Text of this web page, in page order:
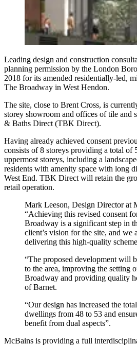
Leading design and construction
planning permission by the London
2018 for its amended residentially-led,
The Broadway in West Hendon.
The site, close to Brent Cross, is
storey showroom and offices of tile and
& Baths Direct (TBK Direct).
Having already achieved consent
consists of 8 storeys providing a total of
uppermost storeys, including a
residents with amenity space with long
West End. TBK Direct will retain the
retail operation.
Mark Leeson, Design Director at
“Achieving this revised consent
Broadway is a significant step in
client’s vision for the site, and we
delivering this high-quality
“The proposed development will
to the area, improving the setting
Broadway and providing quality
of Barnet.
“Our design has increased the
dwellings from 48 to 53 and
benefit from dual aspects”.
McBains is providing a full